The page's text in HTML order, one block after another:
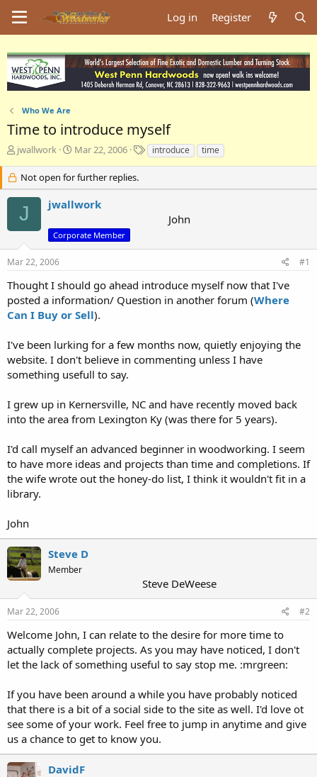
Log in Register
Who We Are
Time to introduce myself
T
e
a
a
r
e
r
jwallwork
S
a
r
d
t
e
Mar 22, 2006
T
a
s
introduce time
Not open for further replies.
J
jwallwork
John
Corporate Member
Mar 22, 2006 #1
Thought I should go ahead introduce myself now that I've
posted a information/ Question in another forum (Where
Can I Buy or Sell).
I've been lurking for a few months now, quietly enjoying the
website. I don't believe in commenting unless I have
something usefull to say.
I grew up in Kernersville, NC and have recently moved back
into the area from Lexington Ky (was there for 5 years).
I'd call myself an advanced beginner in woodworking. I seem
to have more ideas and projects than time and completions. If
the wife wrote out the honey-do list, I think it wouldn't fit in a
library.
John
Steve D
Member
Steve DeWeese
Mar 22, 2006 #2
Welcome John, I can relate to the desire for more time to
actually complete projects. As you may have noticed, I don't
let the lack of something useful to say stop me. :mrgreen:
If you have been around a while you have probably noticed
that there is a bit of a social side to the site as well. I'd love ot
see some of your work. Feel free to jump in anytime and give
us a chance to get to know you.
DavidF